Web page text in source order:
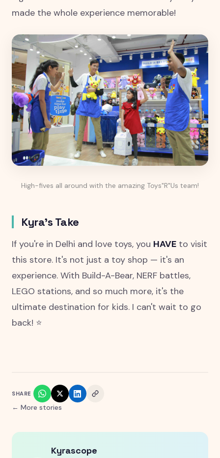
made the whole experience memorable!
High-fives all around with the amazing Toys"R"Us team!
Kyra's Take
If you're in Delhi and love toys, you HAVE to visit
this store. It's not just a toy shop — it's an
experience. With Build-A-Bear, NERF battles,
LEGO stations, and so much more, it's the
ultimate destination for kids. I can't wait to go
back! ⭐
SHARE
← More stories
Kyrascope